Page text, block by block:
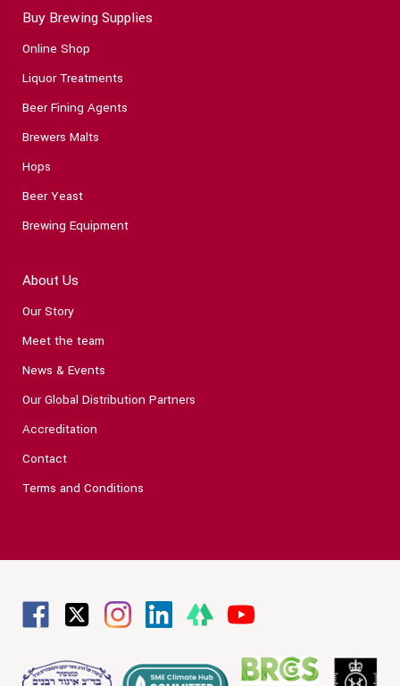
Buy Brewing Supplies
Online Shop
Liquor Treatments
Beer Fining Agents
Brewers Malts
Hops
Beer Yeast
Brewing Equipment
About Us
Our Story
Meet the team
News & Events
Our Global Distribution Partners
Accreditation
Contact
Terms and Conditions